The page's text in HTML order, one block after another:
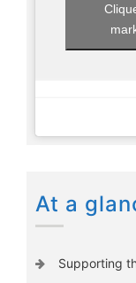
At a
Supporting